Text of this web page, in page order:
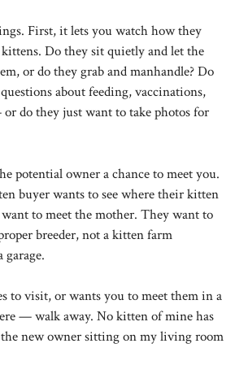
First, it lets you watch how they
Do they sit quietly and let the
or do they grab and manhandle? Do
about feeding, vaccinations,
do they just want to take photos for
potential owner a chance to meet you.
buyer wants to see where their kitten
to meet the mother. They want to
breeder, not a kitten farm
to visit, or wants you to meet them in a
— walk away. No kitten of mine has
new owner sitting on my living room